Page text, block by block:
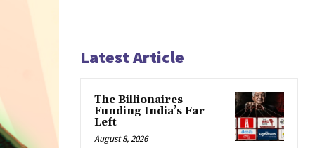
Latest Article
The Billionaires
Funding India’s Far
Left
August 8, 2026